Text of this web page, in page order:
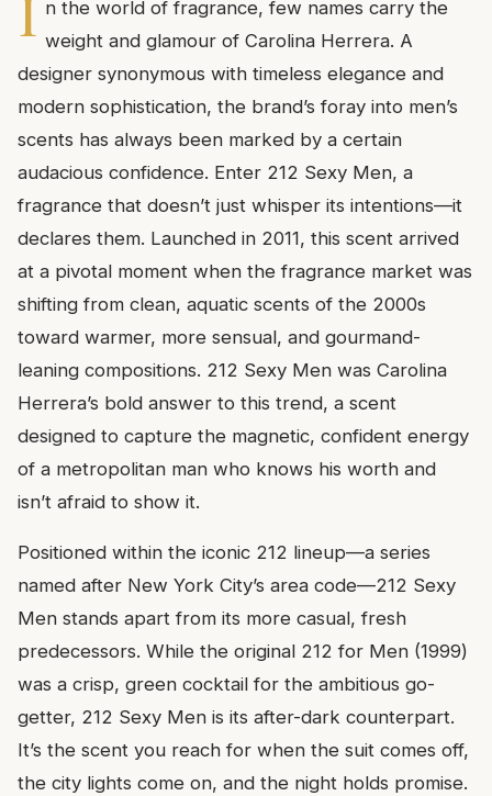
I n the world of fragrance, few names carry the
weight and glamour of Carolina Herrera. A
designer synonymous with timeless elegance and
modern sophistication, the brand’s foray into men’s
scents has always been marked by a certain
audacious confidence. Enter 212 Sexy Men, a
fragrance that doesn’t just whisper its intentions—it
declares them. Launched in 2011, this scent arrived
at a pivotal moment when the fragrance market was
shifting from clean, aquatic scents of the 2000s
toward warmer, more sensual, and gourmand-
leaning compositions. 212 Sexy Men was Carolina
Herrera’s bold answer to this trend, a scent
designed to capture the magnetic, confident energy
of a metropolitan man who knows his worth and
isn’t afraid to show it.
Positioned within the iconic 212 lineup—a series
named after New York City’s area code—212 Sexy
Men stands apart from its more casual, fresh
predecessors. While the original 212 for Men (1999)
was a crisp, green cocktail for the ambitious go-
getter, 212 Sexy Men is its after-dark counterpart.
It’s the scent you reach for when the suit comes off,
the city lights come on, and the night holds promise.